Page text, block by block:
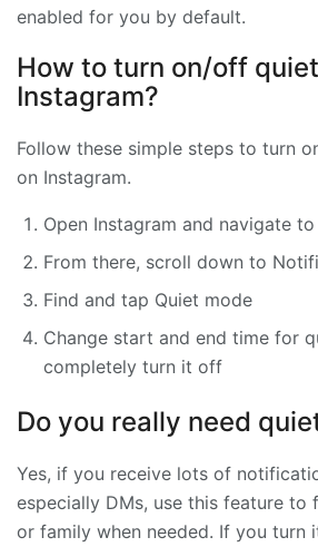
enabled for you by default.
How to turn on/off
Instagram?
Follow these simple steps to turn
on Instagram.
Open Instagram and navigate
From there, scroll down to
Find and tap Quiet mode
Change start and end time for
completely turn it off
Do you really need
Yes, if you receive lots of
especially DMs, use this feature to
or family when needed. If you turn